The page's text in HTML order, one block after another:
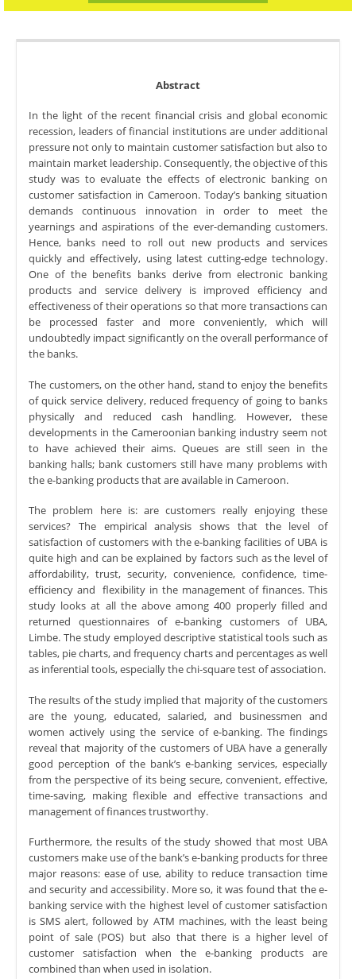
Abstract
In the light of the recent financial crisis and global economic
recession, leaders of financial institutions are under additional
pressure not only to maintain customer satisfaction but also to
maintain market leadership. Consequently, the objective of this
study was to evaluate the effects of electronic banking on
customer satisfaction in Cameroon. Today’s banking situation
demands continuous innovation in order to meet the
yearnings and aspirations of the ever-demanding customers.
Hence, banks need to roll out new products and services
quickly and effectively, using latest cutting-edge technology.
One of the benefits banks derive from electronic banking
products and service delivery is improved efficiency and
effectiveness of their operations so that more transactions can
be processed faster and more conveniently, which will
undoubtedly impact significantly on the overall performance of
the banks.
The customers, on the other hand, stand to enjoy the benefits
of quick service delivery, reduced frequency of going to banks
physically and reduced cash handling. However, these
developments in the Cameroonian banking industry seem not
to have achieved their aims. Queues are still seen in the
banking halls; bank customers still have many problems with
the e-banking products that are available in Cameroon.
The problem here is: are customers really enjoying these
services? The empirical analysis shows that the level of
satisfaction of customers with the e-banking facilities of UBA is
quite high and can be explained by factors such as the level of
affordability, trust, security, convenience, confidence, time-
efficiency and flexibility in the management of finances. This
study looks at all the above among 400 properly filled and
returned questionnaires of e-banking customers of UBA,
Limbe. The study employed descriptive statistical tools such as
tables, pie charts, and frequency charts and percentages as well
as inferential tools, especially the chi-square test of association.
The results of the study implied that majority of the customers
are the young, educated, salaried, and businessmen and
women actively using the service of e-banking. The findings
reveal that majority of the customers of UBA have a generally
good perception of the bank’s e-banking services, especially
from the perspective of its being secure, convenient, effective,
time-saving, making flexible and effective transactions and
management of finances trustworthy.
Furthermore, the results of the study showed that most UBA
customers make use of the bank’s e-banking products for three
major reasons: ease of use, ability to reduce transaction time
and security and accessibility. More so, it was found that the e-
banking service with the highest level of customer satisfaction
is SMS alert, followed by ATM machines, with the least being
point of sale (POS) but also that there is a higher level of
customer satisfaction when the e-banking products are
combined than when used in isolation.